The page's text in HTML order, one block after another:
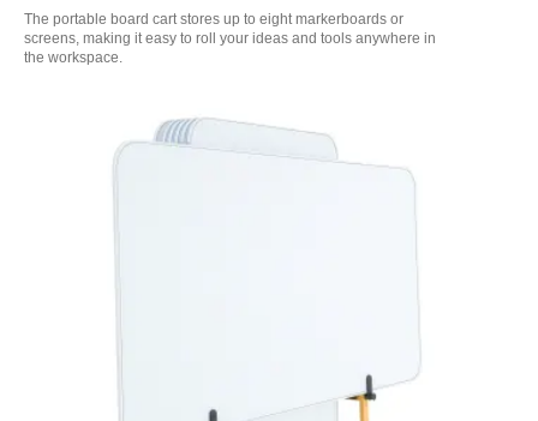
The portable board cartstores up to eightmarkerboards or
screens, making it easy to roll your ideas and tools anywhere in
the workspace.